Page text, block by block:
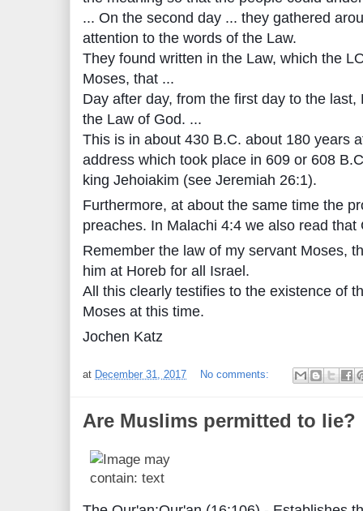
... On the second day ... they gathered
attention to the words of the Law.
They found written in the Law, which the
Moses, that ...
Day after day, from the first day to the
the Law of God. ...
This is in about 430 B.C. about 180 years
address which took place in 609 or 608
king Jehoiakim (see Jeremiah 26:1).
Furthermore, at about the same time the
preaches. In Malachi 4:4 we also read
Remember the law of my servant Moses,
him at Horeb for all Israel.
All this clearly testifies to the existence of
Moses at this time.
Jochen Katz
at December 31, 2017 No comments:
Are Muslims permitted to lie?